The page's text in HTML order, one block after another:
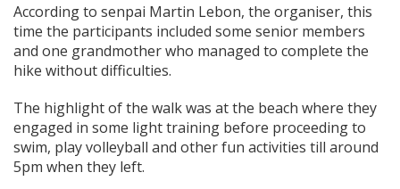
According to senpai Martin Lebon, the organiser, this
time the participants included some senior members
and one grandmother who managed to complete the
hike without difficulties.
The highlight of the walk was at the beach where they
engaged in some light training before proceeding to
swim, play volleyball and other fun activities till around
5pm when they left.